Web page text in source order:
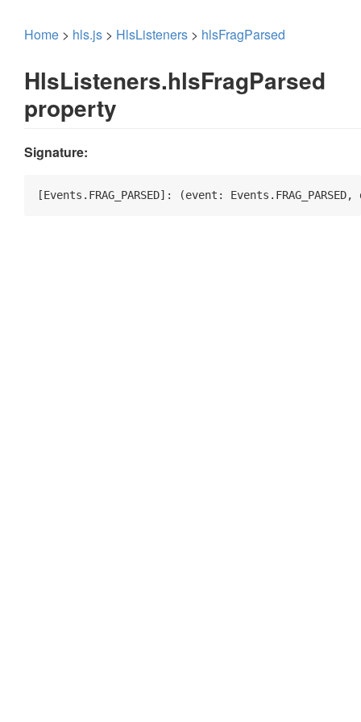
Home > hls.js > HlsListeners > hlsFragParsed
HlsListeners.hlsFragParsed
property
Signature:
[Events.FRAG_PARSED]: (event: